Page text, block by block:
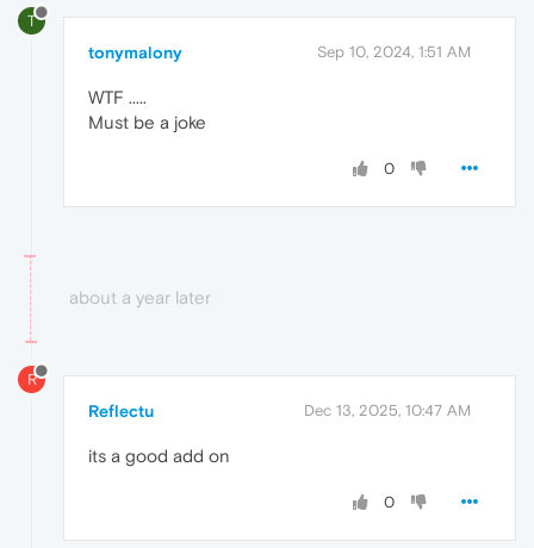
T
tonymalony Sep 10, 2024, 1:51 AM
WTF .....
Must be a joke
0
about a year later
R
Reflectu Dec 13, 2025, 10:47 AM
its a good add on
0